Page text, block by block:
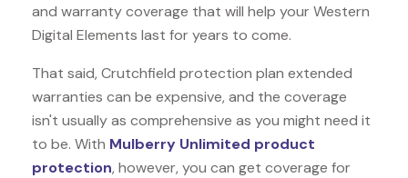
and warranty coverage that will help your Western
Digital Elements last for years to come.
That said, Crutchfield protection plan extended
warranties can be expensive, and the coverage
isn't usually as comprehensive as you might need it
to be. With Mulberry Unlimited product
protection, however, you can get coverage for